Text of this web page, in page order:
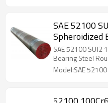
SAE 52100
Spheroidized
SAE 52100 SUJ2
Bearing Steel
Model:SAE